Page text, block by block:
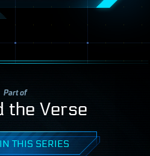
Part of
the Verse
THIS SERIES